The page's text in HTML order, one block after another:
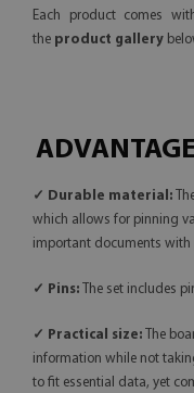
Each product comes
the product gallery
✓ Durable material:
which allows for pinning
important documents with
✓ Pins: The set includes
✓ Practical size: The
information while not
to fit essential data, yet